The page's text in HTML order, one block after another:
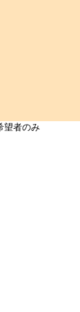
望者のみ